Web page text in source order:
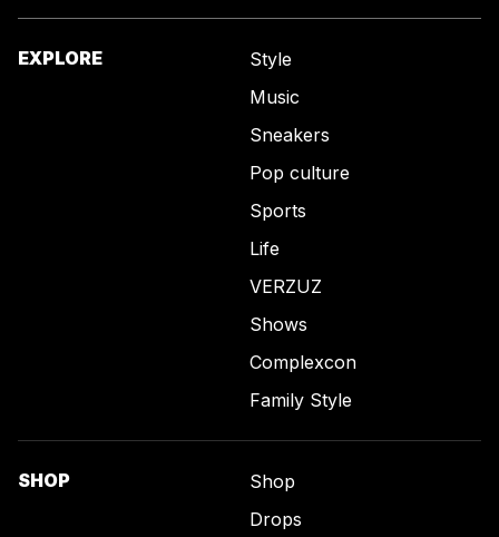
EXPLORE
Style
Music
Sneakers
Pop culture
Sports
Life
VERZUZ
Shows
Complexcon
Family Style
SHOP
Shop
Drops